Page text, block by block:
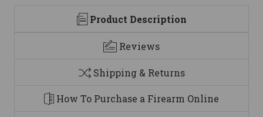
Product Description
Reviews
Shipping & Returns
How To Purchase a Firearm Online